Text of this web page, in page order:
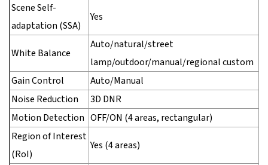
Scene Self-
adaptation (SSA)
Yes
White Balance
Auto/natural/street
lamp/outdoor/manual/regional custom
Gain Control
Auto/Manual
Noise Reduction
3D DNR
Motion Detection OFF/ON (4 areas, rectangular)
Region of Interest
(RoI)
Yes (4 areas)